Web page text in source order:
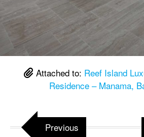
Attached to: Reef Island
Residence – Manama,
Previous